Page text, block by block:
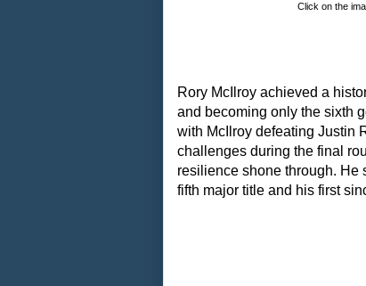
Click on the
Rory McIlroy achieved a
and becoming only the sixth
with McIlroy defeating Justin
challenges during the final
resilience shone through. He
fifth major title and his first